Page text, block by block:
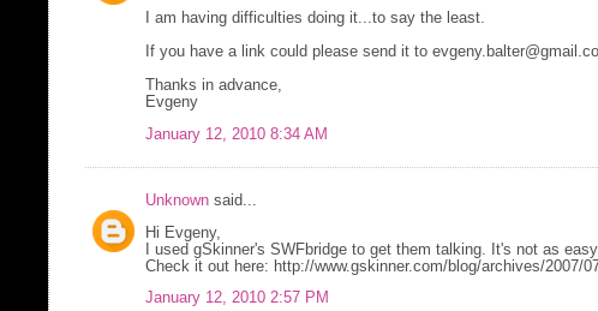
I am having difficulties doing it...to say the least.
If you have a link could please send it to
Thanks in advance,
Evgeny
January 12, 2010 8:34 AM
Unknown said...
Hi Evgeny,
I used gSkinner's SWFbridge to get them talking. It's not as
Check it out here: http://www.gskinner.com/blog/archives/2007/
January 12, 2010 2:57 PM